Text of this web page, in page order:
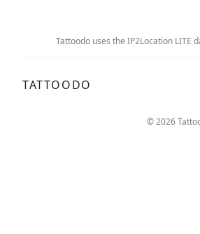
Tattoodo uses the IP2Location LITE
TATTOODO
© 2026